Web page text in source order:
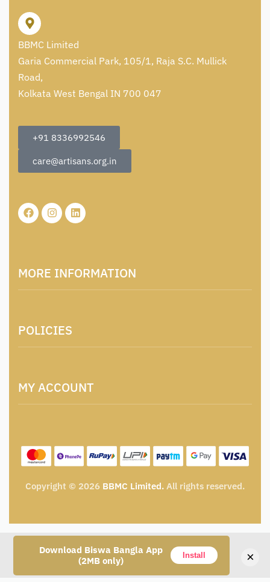
Download Biswa Bangla App
(2MB only)
Install ×
BBMC Limited
Garia Commercial Park, 105/1, Raja S.C. Mullick
Road,
Kolkata West Bengal IN 700 047
+91 8336992546
care@artisans.org.in
MORE INFORMATION
Contact
Locations & Contacts
Catalogue for Institutional Procurement
POLICIES
Privacy Policy
Shipping Policy
MY ACCOUNT
Wishlist
My Cart
Track Order
Copyright © 2026 BBMC Limited. All rights reserved.